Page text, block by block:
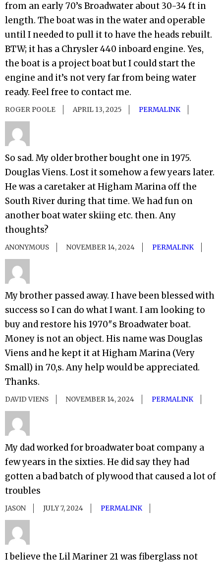
from an early 70’s Broadwater about 30-34 ft in
length. The boat was in the water and operable
until I needed to pull it to have the heads rebuilt.
BTW; it has a Chrysler 440 inboard engine. Yes,
the boat is a project boat but I could start the
engine and it’s not very far from being water
ready. Feel free to contact me.
ROGER POOLE APRIL 13, 2025 PERMALINK
So sad. My older brother bought one in 1975.
Douglas Viens. Lost it somehow a few years later.
He was a caretaker at Higham Marina off the
South River during that time. We had fun on
another boat water skiing etc. then. Any
thoughts?
ANONYMOUS NOVEMBER 14, 2024 PERMALINK
My brother passed away. I have been blessed with
success so I can do what I want. I am looking to
buy and restore his 1970″s Broadwater boat.
Money is not an object. His name was Douglas
Viens and he kept it at Higham Marina (Very
Small) in 70,s. Any help would be appreciated.
Thanks.
DAVID VIENS NOVEMBER 14, 2024 PERMALINK
My dad worked for broadwater boat company a
few years in the sixties. He did say they had
gotten a bad batch of plywood that caused a lot of
troubles
JASON JULY 7, 2024 PERMALINK
I believe the Lil Mariner 21 was fiberglass not